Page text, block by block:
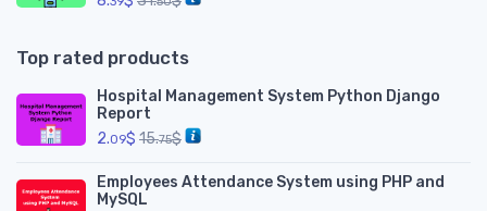
Top rated products
Hospital Management System Python Django
Report
2.09$ 15.75$
Employees Attendance System using PHP and
MySQL